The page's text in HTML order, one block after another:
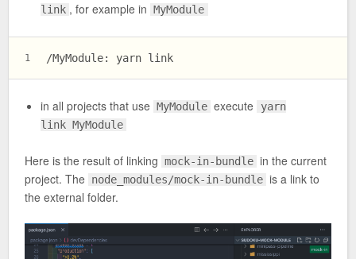
link , for example in MyModule
1 /MyModule: yarn link
in all projects that use MyModule execute
yarn
link MyModule
Here is the result of linking mock-in-bundle in the current
project. The node_modules/mock-in-bundle is a link to
the external folder.